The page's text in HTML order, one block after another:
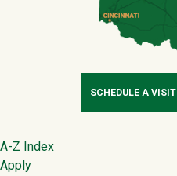
SCHEDULE A VISIT
Footer
A-Z Index
Apply